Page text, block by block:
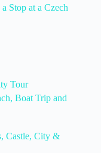
Stop at a Czech
Tour
Boat Trip and
Castle, City &